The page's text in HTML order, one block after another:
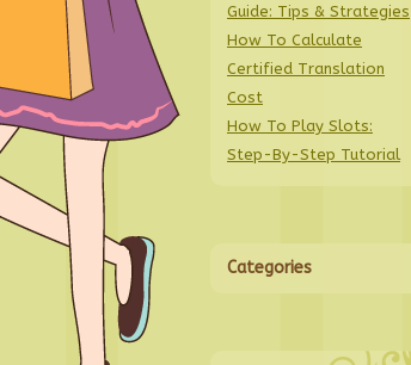
Guide: Tips & Strategies
How To Calculate
Certified Translation
Cost
How To Play Slots:
Step-By-Step Tutorial
Categories